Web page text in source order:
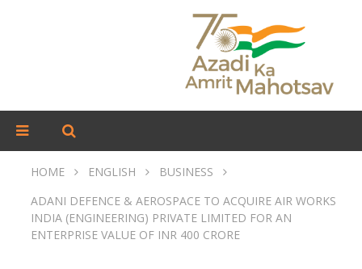
HOME ENGLISH
BUSINESS
ADANI DEFENCE & AEROSPACE TO ACQUIRE AIR WORKS
INDIA (ENGINEERING) PRIVATE LIMITED FOR AN
ENTERPRISE VALUE OF INR 400 CRORE